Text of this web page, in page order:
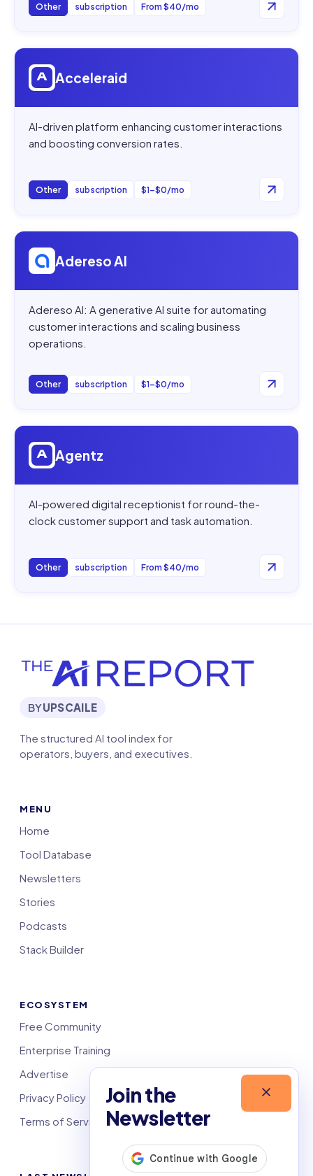
Other subscription From $40/mo
Open
Acceleraid
AI-driven platform enhancing customer interactions
and boosting conversion rates.
Other subscription $1–$0/mo
Open
Adereso AI
Adereso AI: A generative AI suite for automating
customer interactions and scaling business
operations.
Other subscription $1–$0/mo
Open
Agentz
AI-powered digital receptionist for round-the-
clock customer support and task automation.
Other subscription From $40/mo
Join the
Newsletter
BYUPSCAILE
The structured AI tool index for
operators, buyers, and executives.
MENU
Home
Tool Database
Newsletters
Stories
Podcasts
Stack Builder
ECOSYSTEM
Free Community
Enterprise Training
Advertise
Privacy Policy
Terms of Service